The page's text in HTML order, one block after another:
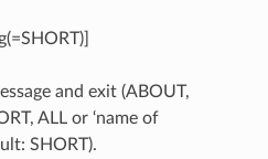
and exit (ABOUT,
ALL or ‘name of
SHORT).